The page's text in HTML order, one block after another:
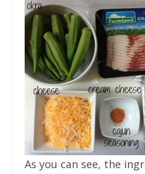
As you can see, the